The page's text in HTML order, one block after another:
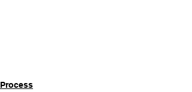
Process